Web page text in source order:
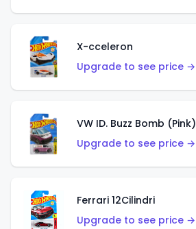
X-cceleron
Upgrade to see price →
VW ID. Buzz Bomb (Pink)
Upgrade to see price →
Ferrari 12Cilindri
Upgrade to see price →